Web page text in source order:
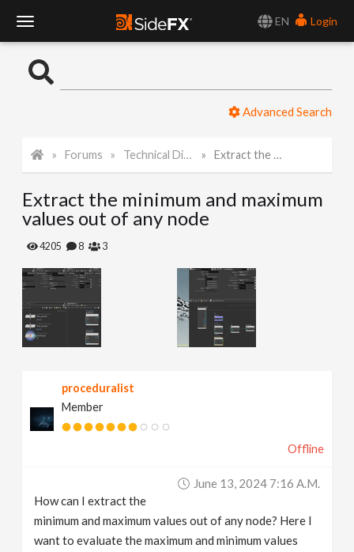
EN
Login
o
l
e
N
a
Advanced Search
Forums Technical Discussion Extract the minimum and maximum values out of any node
Extract the minimum and maximum
values out of any node
4205 8 3
proceduralist
Member
Offline
June 13, 2024 7:16 A.m.
How can I extract the
minimum and maximum values out of any node? Here I
want to evaluate the maximum and minimum values